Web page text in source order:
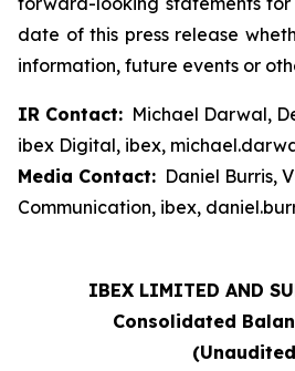
date of this press release
information, future events or
IR Contact: Michael Darwal,
ibex Digital, ibex,
Media Contact: Daniel Burris,
Communication, ibex,
IBEX LIMITED AND
Consolidated